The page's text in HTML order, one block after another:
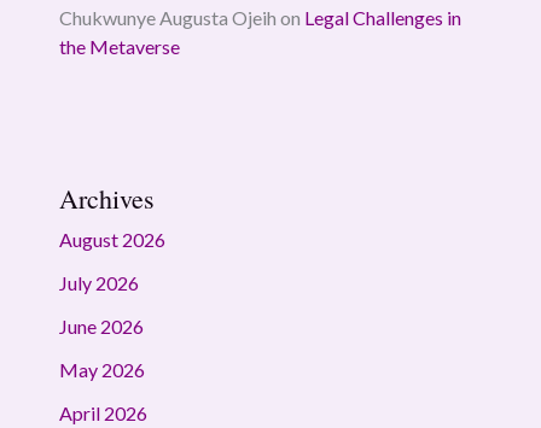
Chukwunye Augusta Ojeih on Legal Challenges in
the Metaverse
Archives
August 2026
July 2026
June 2026
May 2026
April 2026